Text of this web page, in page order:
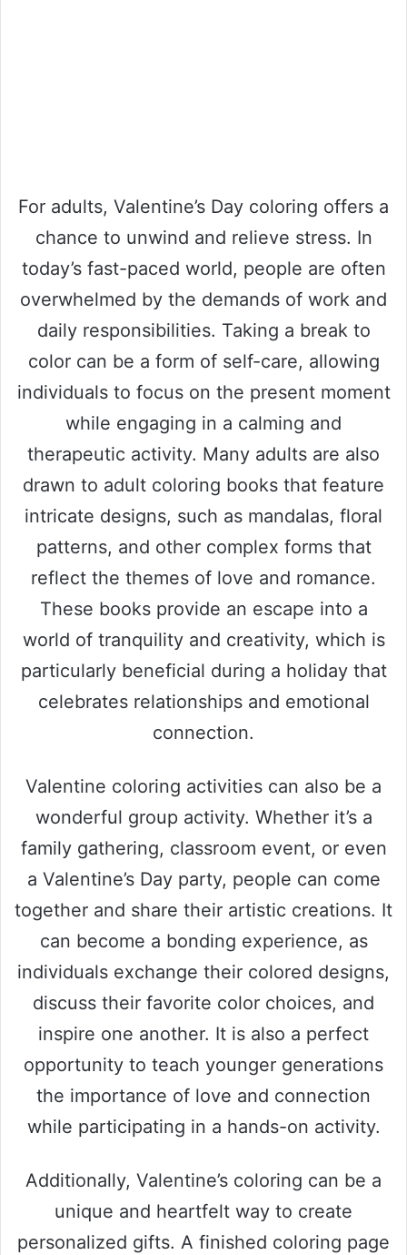
For adults, Valentine’s Day coloring offers a
chance to unwind and relieve stress. In
today’s fast-paced world, people are often
overwhelmed by the demands of work and
daily responsibilities. Taking a break to
color can be a form of self-care, allowing
individuals to focus on the present moment
while engaging in a calming and
therapeutic activity. Many adults are also
drawn to adult coloring books that feature
intricate designs, such as mandalas, floral
patterns, and other complex forms that
reflect the themes of love and romance.
These books provide an escape into a
world of tranquility and creativity, which is
particularly beneficial during a holiday that
celebrates relationships and emotional
connection.
Valentine coloring activities can also be a
wonderful group activity. Whether it’s a
family gathering, classroom event, or even
a Valentine’s Day party, people can come
together and share their artistic creations. It
can become a bonding experience, as
individuals exchange their colored designs,
discuss their favorite color choices, and
inspire one another. It is also a perfect
opportunity to teach younger generations
the importance of love and connection
while participating in a hands-on activity.
Additionally, Valentine’s coloring can be a
unique and heartfelt way to create
personalized gifts. A finished coloring page